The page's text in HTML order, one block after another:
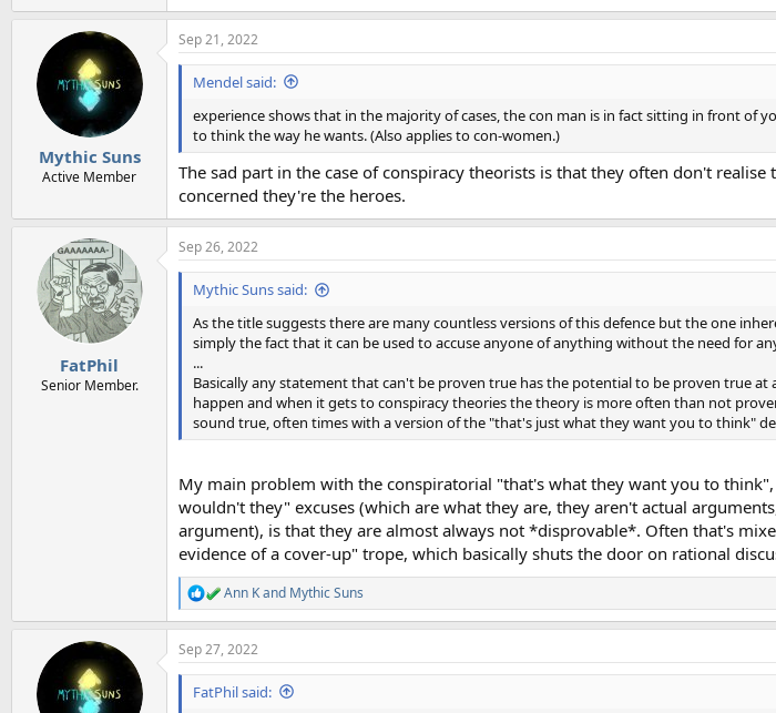
Mythic Suns
Active Member
Sep 21, 2022
Mendel said:
experience shows that in the majority of cases, the con man is in fact sitting in front of
to think the way he wants. (Also applies to con-women.)
The sad part in the case of conspiracy theorists is that they often don't
concerned they're the heroes.
FatPhil
Senior Member.
Sep 26, 2022
Mythic Suns said:
As the title suggests there are many countless versions of this defence but the one
simply the fact that it can be used to accuse anyone of anything without the need for
...
Basically any statement that can't be proven true has the potential to be proven true
happen and when it gets to conspiracy theories the theory is more often than not
sound true, often times with a version of the "that's just what they want you to think"
My main problem with the conspiratorial "that's what they want you to
wouldn't they" excuses (which are what they are, they aren't actual
argument), is that they are almost always not *disprovable*. Often that's
evidence of a cover-up" trope, which basically shuts the door on rational
R
e
a
c
t
Ann Kand Mythic Suns
Sep 27, 2022
FatPhil said: